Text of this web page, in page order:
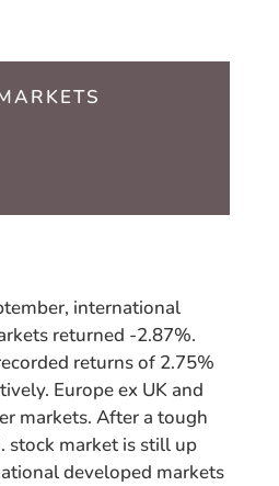
international
returned -2.87%.
returns of 2.75%
Europe ex UK and
markets. After a tough
stock market is still up
developed markets